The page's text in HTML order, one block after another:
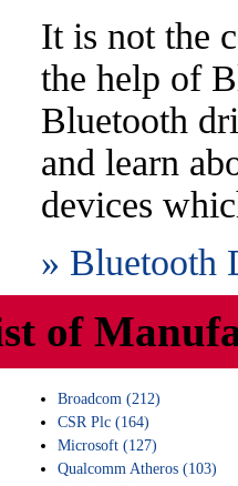
It is not the
the help of
Bluetooth
and learn
devices
» Bluetooth
of
Broadcom (212)
CSR Plc (164)
Microsoft (127)
Qualcomm Atheros (103)